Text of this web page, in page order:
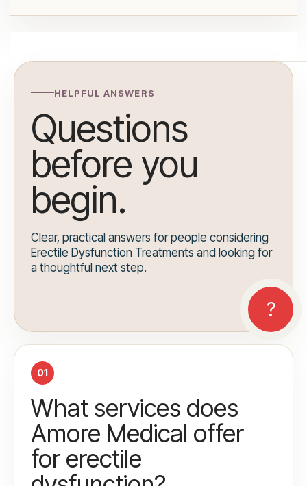
HELPFUL ANSWERS
Questions
before you
begin.
Clear, practical answers for people considering
Erectile Dysfunction Treatments and looking for
a thoughtful next step.
01
What services does
Amore Medical offer
for erectile